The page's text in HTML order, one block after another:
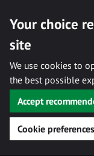
Your choice
site
We use cookies to
the best possible
Accept
Cookie preferences